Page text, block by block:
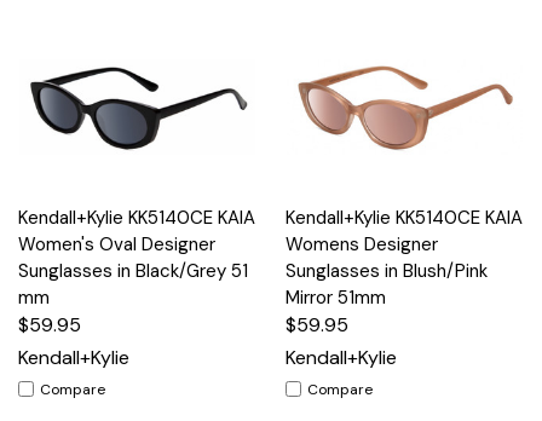
Kendall+Kylie KK5140CE KAIA
Women's Oval Designer
Sunglasses in Black/Grey 51
mm
$59.95
Kendall+Kylie
Compare
Kendall+Kylie KK5140CE KAIA
Womens Designer
Sunglasses in Blush/Pink
Mirror 51mm
$59.95
Kendall+Kylie
Compare